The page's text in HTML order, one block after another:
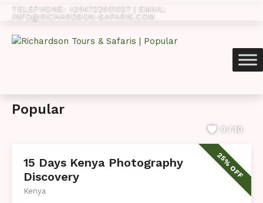
TELEPHONE: +254722501027 | EMAIL:
INFO@RICHARDSON-SAFARIS.COM‬
Popular
9 / 10
25% OFF
15 Days Kenya Photography
Discovery
Kenya